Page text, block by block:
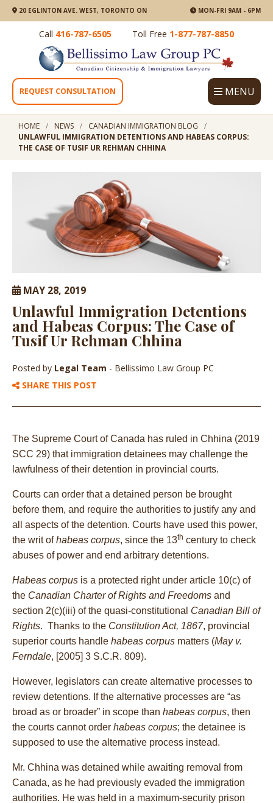
20 EGLINTON AVE. WEST, TORONTO ON MON-FRI 9AM - 6PM
Call 416-787-6505 Toll Free 1-877-787-8850
REQUEST CONSULTATION MENU
HOME NEWS
CANADIAN IMMIGRATION BLOG
UNLAWFUL IMMIGRATION DETENTIONS AND HABEAS CORPUS:
THE CASE OF TUSIF UR REHMAN CHHINA
MAY 28, 2019
Unlawful Immigration Detentions
and Habeas Corpus: The Case of
Tusif Ur Rehman Chhina
Posted by Legal Team - Bellissimo Law Group PC
SHARE THIS POST
The Supreme Court of Canada has ruled in Chhina (2019
SCC 29) that immigration detainees may challenge the
lawfulness of their detention in provincial courts.
Courts can order that a detained person be brought
before them, and require the authorities to justify any and
all aspects of the detention. Courts have used this power,
the writ ofhabeas corpus, since the 13th century to check
abuses of power and end arbitrary detentions.
Habeas corpus is a protected right under article 10(c) of
the Canadian Charter of Rights and Freedoms and
section 2(c)(iii) of the quasi-constitutional Canadian Bill of
Rights. Thanks to the Constitution Act, 1867, provincial
superior courts handle habeas corpus matters (May v.
Ferndale, [2005] 3 S.C.R. 809).
However, legislators can create alternative processes to
review detentions. If the alternative processes are “as
broad as or broader” in scope than habeas corpus, then
the courts cannot order habeas corpus; the detainee is
supposed to use the alternative process instead.
Mr. Chhina was detained while awaiting removal from
Canada, as he had previously evaded the immigration
authorities. He was held in a maximum-security prison